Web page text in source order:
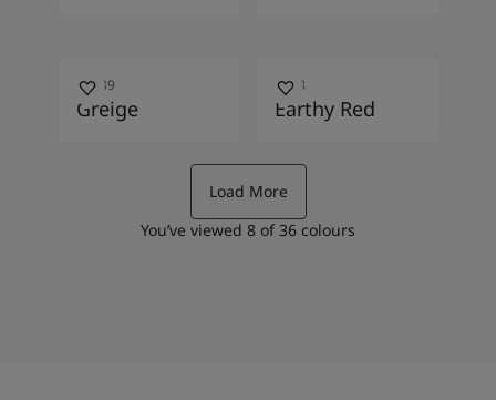
10489
Greige
2838
Earthy Red
Load More
You’ve viewed 8 of 36 colours